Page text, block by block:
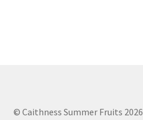
© Caithness Summer Fruits 2026